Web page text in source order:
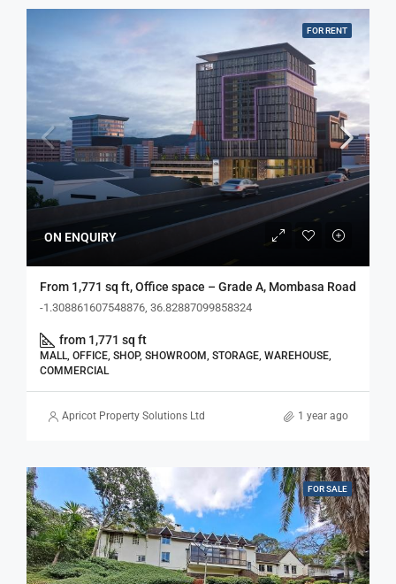
FOR RENT
ON ENQUIRY
From 1,771 sq ft, Office space – Grade A, Mombasa Road
-1.308861607548876, 36.82887099858324
from 1,771 sq ft
MALL, OFFICE, SHOP, SHOWROOM, STORAGE, WAREHOUSE,
COMMERCIAL
Apricot Property Solutions Ltd 1 year ago
FOR SALE